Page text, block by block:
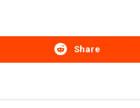
Share